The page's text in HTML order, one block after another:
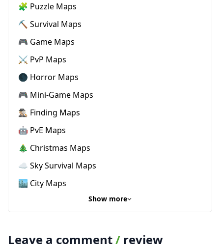
🧩 Puzzle Maps
⛏️ Survival Maps
🎮 Game Maps
⚔️ PvP Maps
🌑 Horror Maps
🎮 Mini-Game Maps
🕵🏼‍♂️ Finding Maps
🤖 PvE Maps
🎄 Christmas Maps
☁️ Sky Survival Maps
🏙️ City Maps
Show more
Leave a comment/ review